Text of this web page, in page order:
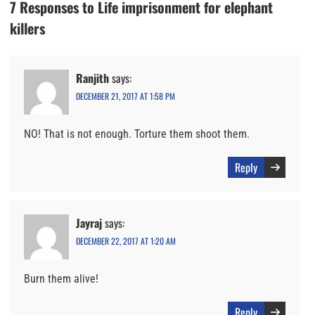
7 Responses to Life imprisonment for elephant
killers
Ranjithsays:
DECEMBER 21, 2017 AT 1:58 PM
NO! That is not enough. Torture them shoot them.
Reply
Jayrajsays:
DECEMBER 22, 2017 AT 1:20 AM
Burn them alive!